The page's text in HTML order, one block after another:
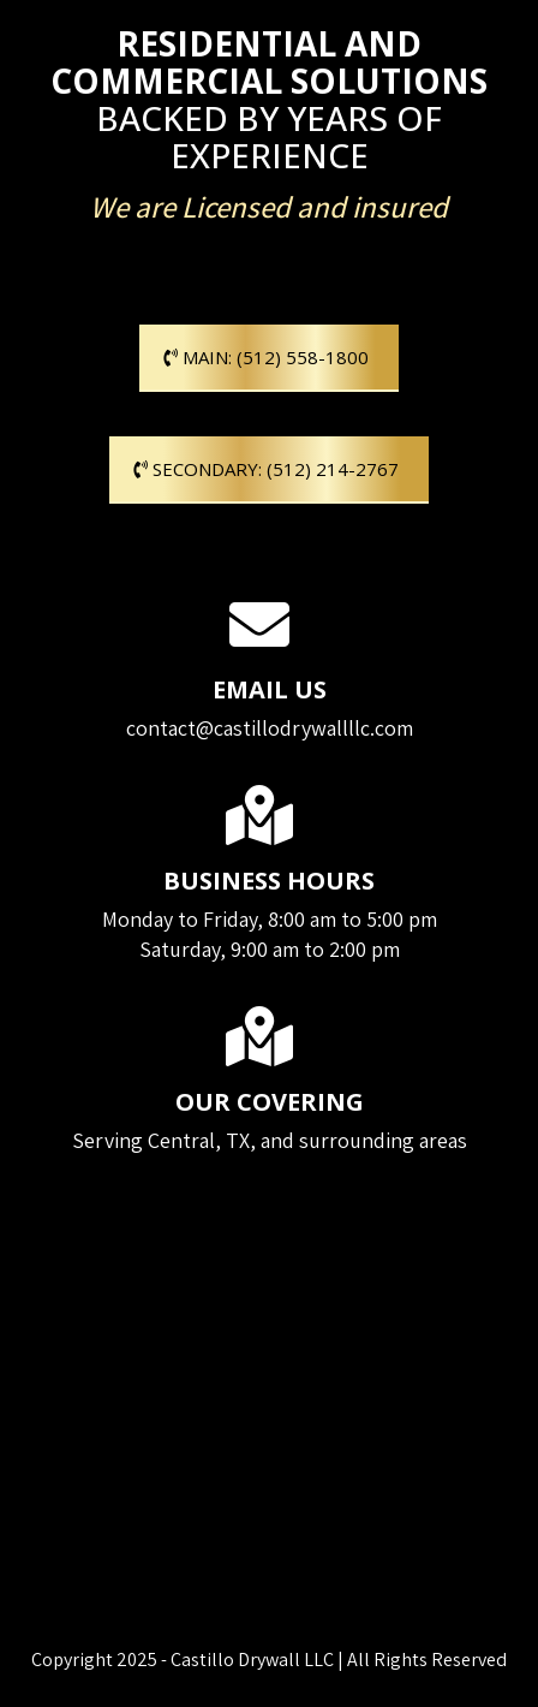
RESIDENTIAL AND
COMMERCIAL SOLUTIONS
BACKED BY YEARS OF
EXPERIENCE
We are Licensed and insured
MAIN: (512) 558-1800
SECONDARY: (512) 214-2767
EMAIL US
contact@castillodrywallllc.com
BUSINESS HOURS
Monday to Friday, 8:00 am to 5:00 pm
Saturday, 9:00 am to 2:00 pm
OUR COVERING
Serving Central, TX, and surrounding areas
Copyright 2025 - Castillo Drywall LLC | All Rights Reserved